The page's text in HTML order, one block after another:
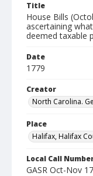
Title
House Bills
ascertaining
deemed taxable
Date
1779
Creator
North Carolina.
Place
Halifax, Halifax
Local Call
GASR Oct-Nov